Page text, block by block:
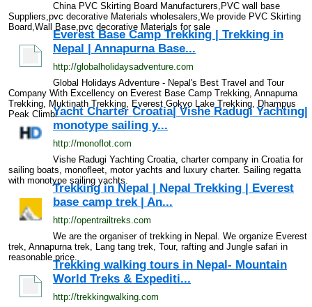
China PVC Skirting Board Manufacturers,PVC wall base
Suppliers,pvc decorative Materials wholesalers,We provide PVC Skirting
Board,Wall Base,pvc decorative Materials for sale
Everest Base Camp Trekking | Trekking in
Nepal | Annapurna Base...
http://globalholidaysadventure.com
Global Holidays Adventure - Nepal's Best Travel and Tour
Company With Excellency on Everest Base Camp Trekking, Annapurna
Trekking, Muktinath Trekking, Everest Gokyo Lake Trekking, Dhampus
Peak ClimbiYacht Charter Croatia| Vishe Radugi Yachting|
monotype sailing y...
http://monoflot.com
Vishe Radugi Yachting Croatia, charter company in Croatia for
sailing boats, monofleet, motor yachts and luxury charter. Sailing regatta
with monotype sailing yachts.
Trekking in Nepal | Nepal Trekking | Everest
base camp trek | An...
http://opentrailtreks.com
We are the organiser of trekking in Nepal. We organize Everest
trek, Annapurna trek, Lang tang trek, Tour, rafting and Jungle safari in
reasonable price.
Trekking walking tours in Nepal- Mountain
World Treks & Expediti...
http://trekkingwalking.com